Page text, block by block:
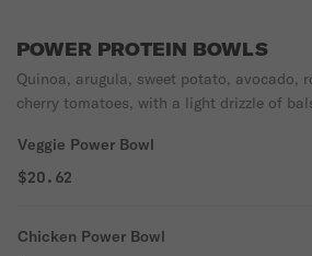
POWER PROTEIN BOWLS
Quinoa, arugula, sweet potato, avocado,
cherry tomatoes, with a light drizzle of
Veggie Power Bowl
$20.62
Chicken Power Bowl